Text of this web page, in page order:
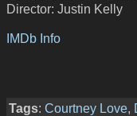
Director: Justin Kelly
IMDb Info
Tags: Courtney Love